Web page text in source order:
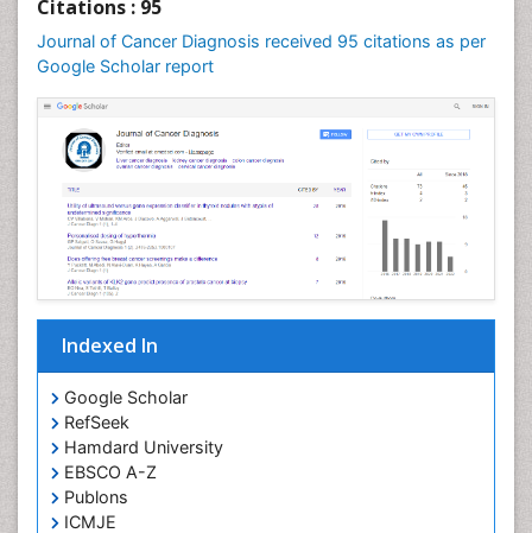
Citations : 95
Journal of Cancer Diagnosis received 95 citations as per
Google Scholar report
Indexed In
Google Scholar
RefSeek
Hamdard University
EBSCO A-Z
Publons
ICMJE
Cervix-Cancer
Chemoprevention
Chronic inflammation
Colon Cancer Diagnosis
Colon Cancer Surgery
Colposcopy
Cone Biopsy
Degarelix
Dermatologic Surgery
Diagnostic Algorithms
Dietary Supplements
Docetaxel
Dyspnea
Early Detection